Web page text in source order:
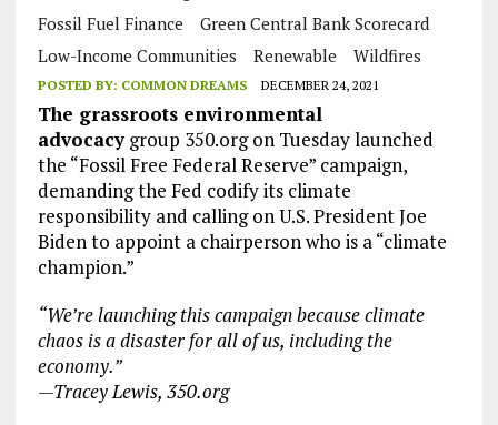
Fossil Fuel Finance
Green Central Bank Scorecard
Low-Income Communities
Renewable Wildfires
POSTED BY: COMMON DREAMS DECEMBER 24, 2021
The grassroots environmental
advocacygroup 350.org on Tuesday launched
the “Fossil Free Federal Reserve” campaign,
demanding the Fed codify its climate
responsibility and calling on U.S. President Joe
Biden to appoint a chairperson who is a “climate
champion.”
“We’re launching this campaign because climate
chaos is a disaster for all of us, including the
economy.”
—Tracey Lewis, 350.org